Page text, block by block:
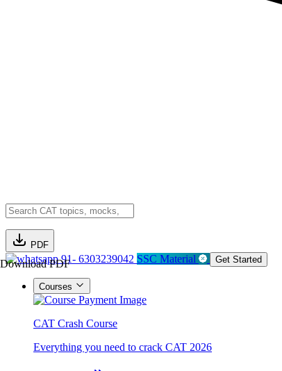
PDF
Download PDF91- 6303239042 SSC Material Get Started
Courses
CAT Crash Course
Everything you need to crack CAT 2026